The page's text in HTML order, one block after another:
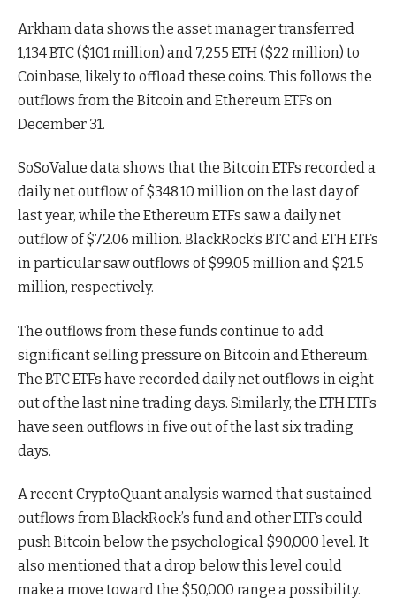
Arkham data shows the asset manager transferred
1,134 BTC ($101 million) and 7,255 ETH ($22 million) to
Coinbase, likely to offload these coins. This follows the
outflows from the Bitcoin and Ethereum ETFs on
December 31.
SoSoValue data shows that the Bitcoin ETFs recorded a
daily net outflow of $348.10 million on the last day of
last year, while the Ethereum ETFs saw a daily net
outflow of $72.06 million. BlackRock’s BTC and ETH ETFs
in particular saw outflows of $99.05 million and $21.5
million, respectively.
The outflows from these funds continue to add
significant selling pressure on Bitcoin and Ethereum.
The BTC ETFs have recorded daily net outflows in eight
out of the last nine trading days. Similarly, the ETH ETFs
have seen outflows in five out of the last six trading
days.
A recent CryptoQuant analysis warned that sustained
outflows from BlackRock’s fund and other ETFs could
push Bitcoin below the psychological $90,000 level. It
also mentioned that a drop below this level could
make a move toward the $50,000 range a possibility.